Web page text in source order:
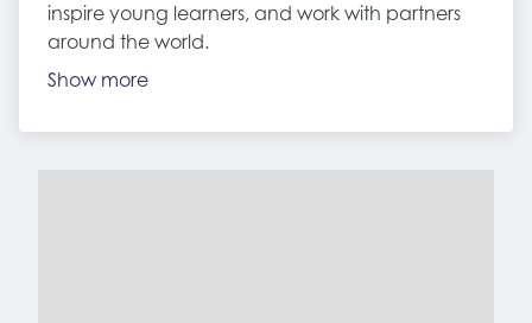
inspire young learners, and work with partners
around the world.
Show more